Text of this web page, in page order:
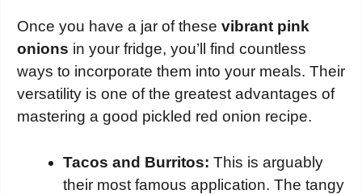
Once you have a jar of these vibrant pink
onions in your fridge, you’ll find countless
ways to incorporate them into your meals. Their
versatility is one of the greatest advantages of
mastering a good pickled red onion recipe.
Tacos and Burritos: This is arguably
their most famous application. The tangy